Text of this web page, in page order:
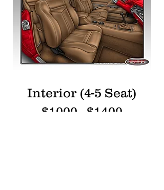
Interior (4-5 Seat)
$1000 - $1400